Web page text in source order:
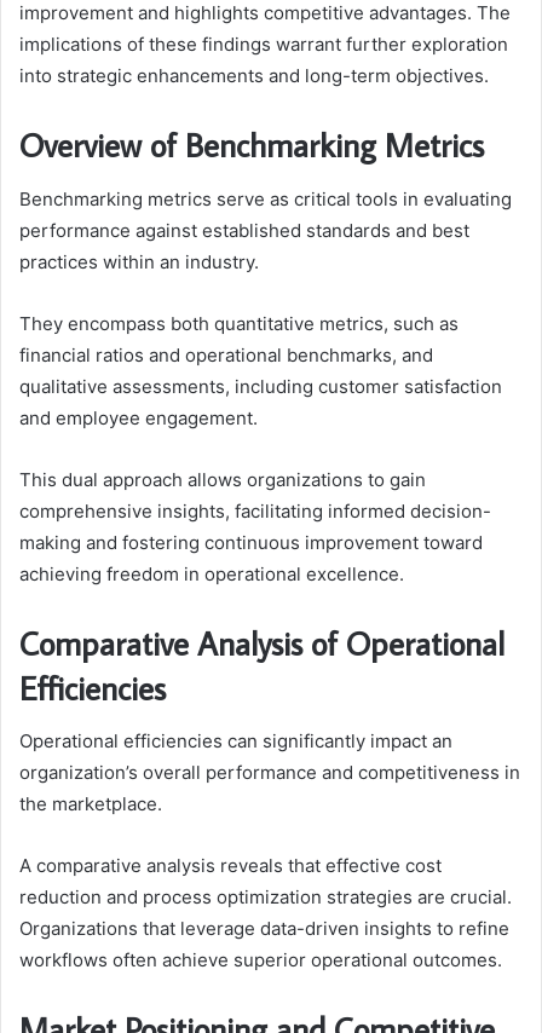
improvement and highlights competitive advantages. The
implications of these findings warrant further exploration
into strategic enhancements and long-term objectives.
Overview of Benchmarking Metrics
Benchmarking metrics serve as critical tools in evaluating
performance against established standards and best
practices within an industry.
They encompass both quantitative metrics, such as
financial ratios and operational benchmarks, and
qualitative assessments, including customer satisfaction
and employee engagement.
This dual approach allows organizations to gain
comprehensive insights, facilitating informed decision-
making and fostering continuous improvement toward
achieving freedom in operational excellence.
Comparative Analysis of Operational
Efficiencies
Operational efficiencies can significantly impact an
organization’s overall performance and competitiveness in
the marketplace.
A comparative analysis reveals that effective cost
reduction and process optimization strategies are crucial.
Organizations that leverage data-driven insights to refine
workflows often achieve superior operational outcomes.